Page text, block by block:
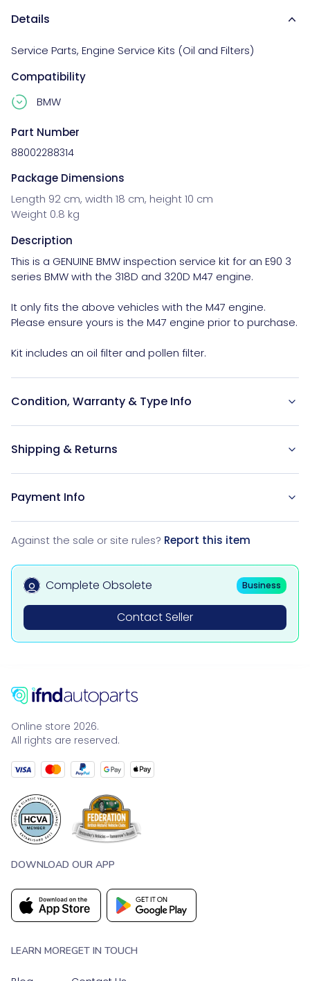
Details
Service Parts, Engine Service Kits (Oil and Filters)
Compatibility
BMW
Part Number
88002288314
Package Dimensions
Length 92 cm, width 18 cm, height 10 cm
Weight 0.8 kg
Description
This is a GENUINE BMW inspection service kit for an E90 3
series BMW with the 318D and 320D M47 engine.
It only fits the above vehicles with the M47 engine.
Please ensure yours is the M47 engine prior to purchase.
Kit includes an oil filter and pollen filter.
Condition, Warranty & Type Info
Shipping & Returns
Payment Info
Against the sale or site rules? Report this item
Complete Obsolete Business
Contact Seller
Online store 2026.
All rights are reserved.
DOWNLOAD OUR APP
LEARN MOREGET IN TOUCH